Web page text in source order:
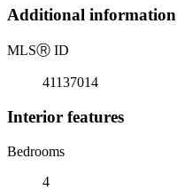
Additional information
MLSⓇ ID
41137014
Interior features
Bedrooms
4